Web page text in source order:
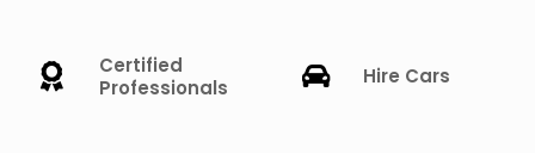
Certified
Professionals
Hire Cars